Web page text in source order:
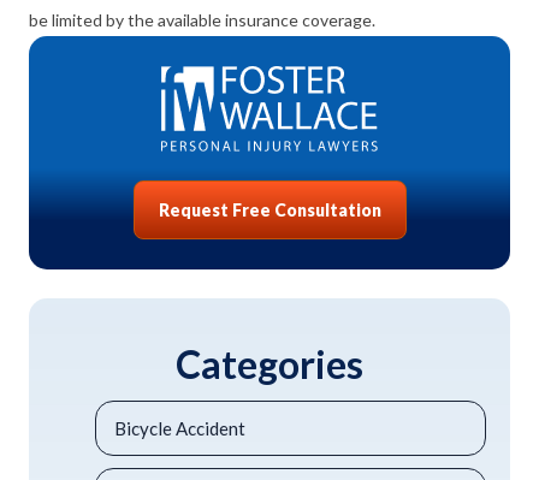
be limited by the available insurance coverage.
Request Free Consultation
Categories
Bicycle Accident